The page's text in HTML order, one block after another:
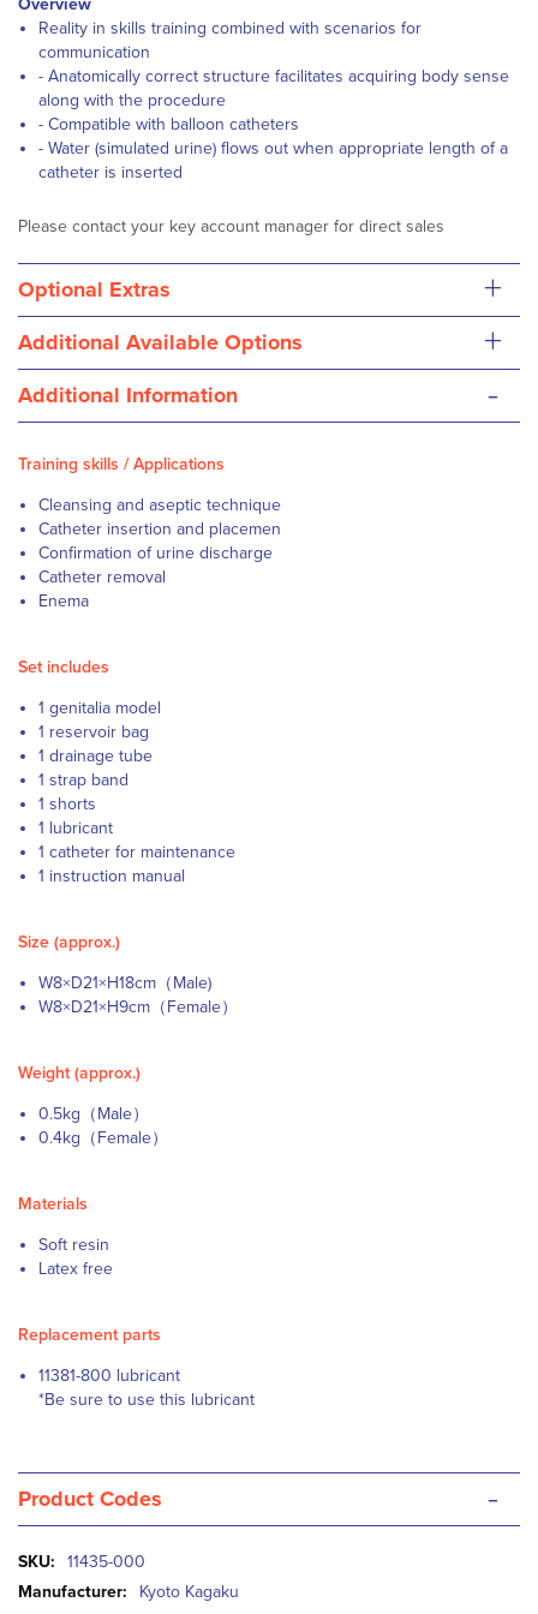
Overview
Reality in skills training combined with scenarios for
communication
- Anatomically correct structure facilitates acquiring body sense
along with the procedure
- Compatible with balloon catheters
- Water (simulated urine) flows out when appropriate length of a
catheter is inserted
Please contact your key account manager for direct sales
Optional Extras +
Additional Available Options +
Additional Information -
Training skills / Applications
Cleansing and aseptic technique
Catheter insertion and placemen
Confirmation of urine discharge
Catheter removal
Enema
Set includes
1 genitalia model
1 reservoir bag
1 drainage tube
1 strap band
1 shorts
1 lubricant
1 catheter for maintenance
1 instruction manual
Size (approx.)
W8×D21×H18cm（Male)
W8×D21×H9cm（Female）
Weight (approx.)
0.5kg（Male）
0.4kg（Female）
Materials
Soft resin
Latex free
Replacement parts
11381-800 lubricant
*Be sure to use this lubricant
Product Codes -
More
Information
11435-000
Kyoto Kagaku